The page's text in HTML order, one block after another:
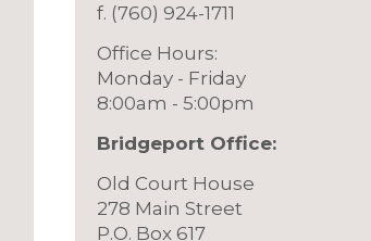
f. (760) 924-1711
Office Hours:
Monday - Friday
8:00am - 5:00pm
Bridgeport Office:
Old Court House
278 Main Street
P.O. Box 617